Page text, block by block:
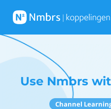
Use Nmbrs
Channel